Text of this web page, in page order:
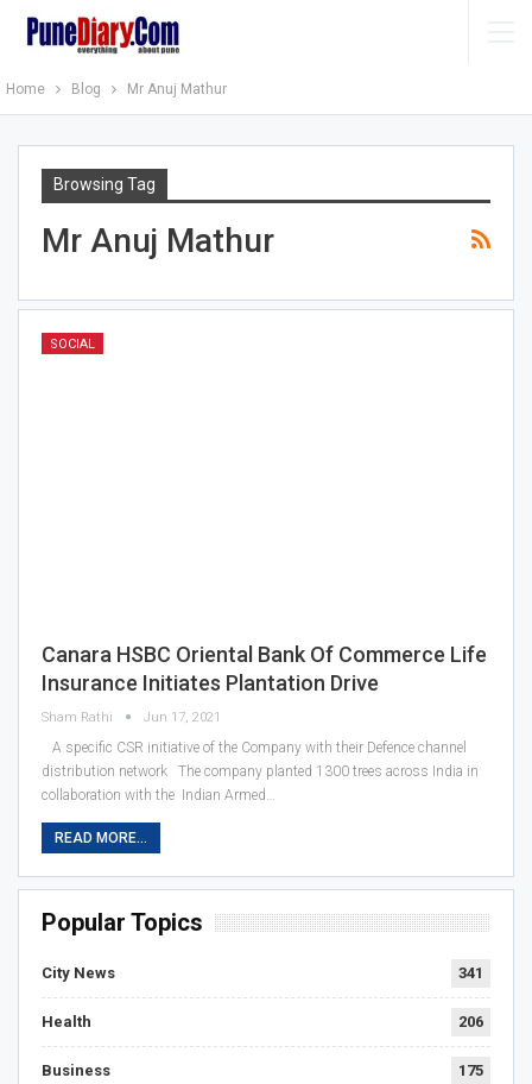
Home Blog Mr Anuj Mathur
Browsing Tag
Mr Anuj Mathur
SOCIAL
Canara HSBC Oriental Bank Of Commerce Life
Insurance Initiates Plantation Drive
Sham Rathi Jun 17, 2021
A specific CSR initiative of the Company with their Defence channel
distribution network The company planted 1300 trees across India in
collaboration with the Indian Armed…
READ MORE...
Popular Topics
City News 341
Health 206
Business 175